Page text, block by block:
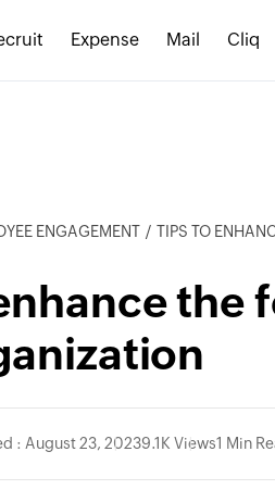
Expense Mail Cliq
ENGAGEMENT TIPS TO
the
: August 23, 20239.1K Views1 Min